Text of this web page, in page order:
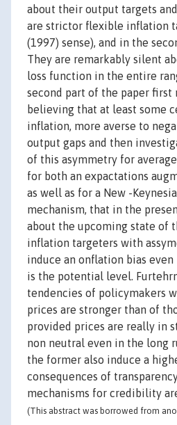
about their output targets
are strictor flexible inflation
(1997) sense), and in the
They are remarkably silent
loss function in the entire
second part of the paper first
believing that at least some
inflation, more averse to
output gaps and then
of this asymmetry for
for both an expactations
as well as for a New -
mechanism, that in the
about the upcoming state of
inflation targeters with
induce an onflation bias
is the potential level.
tendencies of policymakers
prices are stronger than of
provided prices are really in
non neutral even in the long
the former also induce a
consequences of
mechanisms for credibility
(This abstract was borrowed from